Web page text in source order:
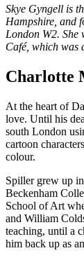
Skye Gyngell is
Hampshire, and
London W2. She
Café, which was
Charlotte
At the heart of
love. Until his
south London
cartoon
colour.
Spiller grew up
Beckenham
School of Art
and William
teaching, until a
him back up as